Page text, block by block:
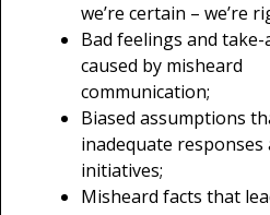
we’re certain – we’re
Bad feelings and take-
caused by misheard
communication;
Biased assumptions
inadequate responses
initiatives;
Misheard facts that